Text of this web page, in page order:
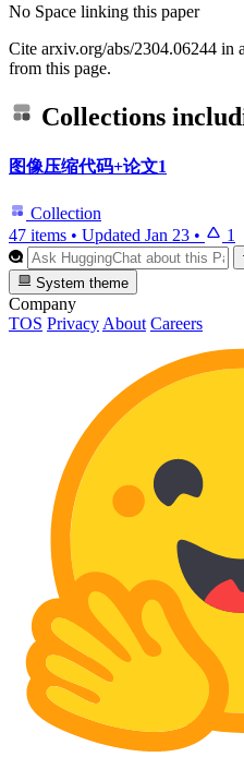
No Space linking this paper
Cite arxiv.org/abs/2304.06244
from this page.
Collections
图像压缩代码+论文1
Collection
47 items • Updated Jan 23 • 1
System theme
Company
TOS Privacy About Careers